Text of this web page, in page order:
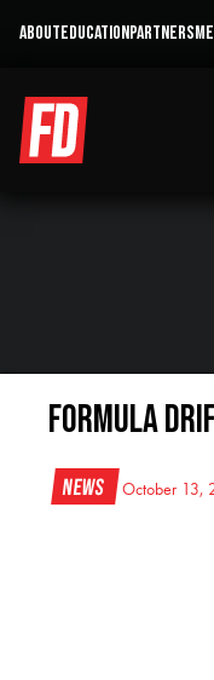
ABOUTEDUCATIONPARTNERS
Formula
News October 13,